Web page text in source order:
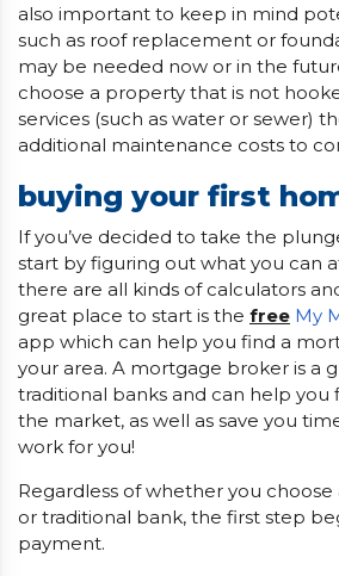
also important to keep in mind
such as roof replacement or
may be needed now or in the
choose a property that is not
services (such as water or sewer)
additional maintenance costs to
buying your first
If you’ve decided to take the
start by figuring out what you can
there are all kinds of calculators
great place to start is the free My
app which can help you find a
your area. A mortgage broker is a
traditional banks and can help you
the market, as well as save you
work for you!
Regardless of whether you
or traditional bank, the first step
payment.